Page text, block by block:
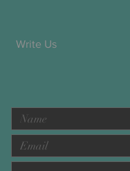
Write Us